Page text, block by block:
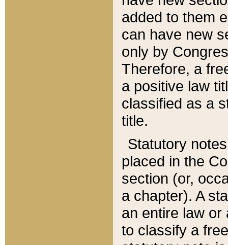
added to them
can have new
only by
Therefore, a
a positive law
classified as a
title.
Statutory
placed in the
section (or,
a chapter). A
an entire law or
to classify a